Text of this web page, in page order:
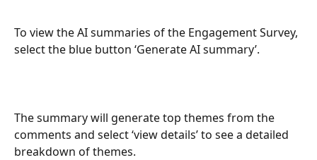
To view the AI summaries of the Engagement Survey,
select the blue button ‘Generate AI summary’.
The summary will generate top themes from the
comments and select ‘view details’ to see a detailed
breakdown of themes.